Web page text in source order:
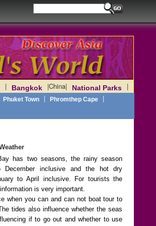
Phuket Town | Phromthep Cape |
| Bangkok |China| National Parks
|
has two seasons, the rainy season
December inclusive and the hot dry
to April inclusive. For tourists the
is very important.
when you can and can not boat tour to
tides also influence whether the seas
if to go out and whether to use